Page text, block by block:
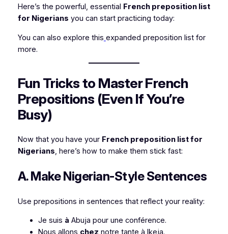
Here’s the powerful, essential French preposition list
for Nigerians you can start practicing today:
You can also explore this expanded preposition list for
more.
Fun Tricks to Master French
Prepositions (Even If You’re
Busy)
Now that you have your French preposition list for
Nigerians, here’s how to make them stick fast:
A. Make Nigerian-Style Sentences
Use prepositions in sentences that reflect your reality:
Je suis à Abuja pour une conférence.
Nous allons chez notre tante à Ikeja.